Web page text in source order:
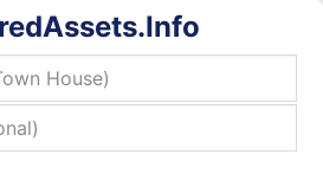
for results.